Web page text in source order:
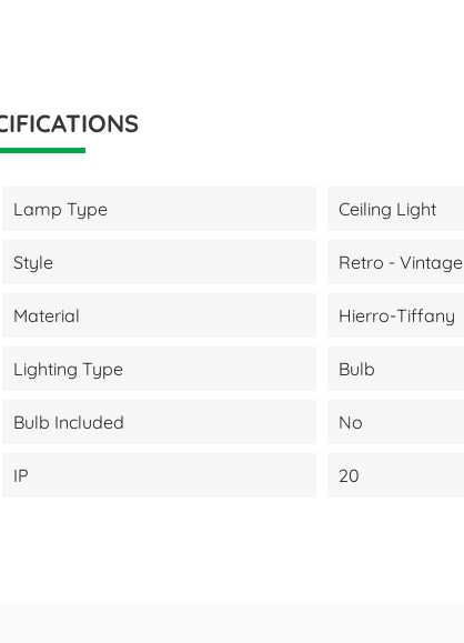
Lamp Type Ceiling Light
Style Retro - Vintage
Material Hierro-Tiffany
Lighting Type Bulb
Bulb Included No
IP 20